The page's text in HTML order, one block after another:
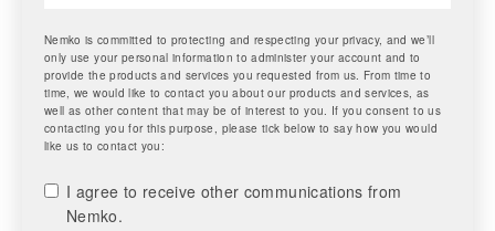
Nemko is committed to protecting and respecting your privacy, and we’ll
only use your personal information to administer your account and to
provide the products and services you requested from us. From time to
time, we would like to contact you about our products and services, as
well as other content that may be of interest to you. If you consent to us
contacting you for this purpose, please tick below to say how you would
like us to contact you:
I agree to receive other communications from
Nemko.